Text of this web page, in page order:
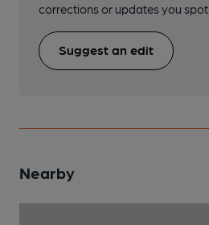
corrections or updates you spot.
Suggest an edit
Nearby